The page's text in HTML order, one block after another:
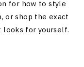
for how to style
or shop the exact
looks for yourself.